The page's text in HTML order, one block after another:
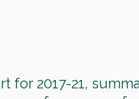
for 2017-21,